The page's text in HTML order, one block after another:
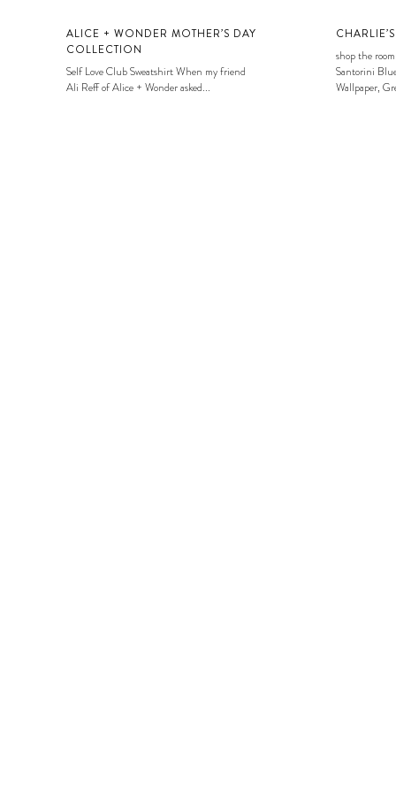
ALICE + WONDER MOTHER’S DAY
COLLECTION
Self Love Club Sweatshirt When my friend
Ali Reff of Alice + Wonder asked...
shop the
Santorini
Wallpaper,